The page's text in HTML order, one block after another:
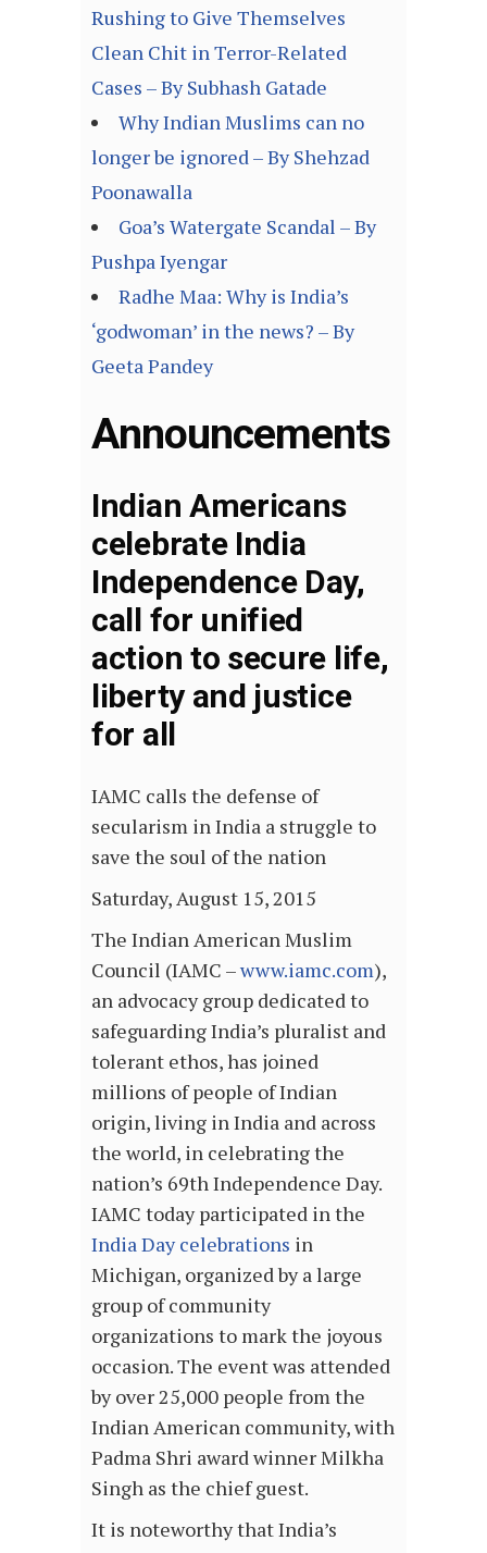
Rushing to Give Themselves
Clean Chit in Terror-Related
Cases – By Subhash Gatade
Why Indian Muslims can no
longer be ignored – By Shehzad
Poonawalla
Goa’s Watergate Scandal – By
Pushpa Iyengar
Radhe Maa: Why is India’s
‘godwoman’ in the news? – By
Geeta Pandey
Announcements
Indian Americans
celebrate India
Independence Day,
call for unified
action to secure life,
liberty and justice
for all
IAMC calls the defense of
secularism in India a struggle to
save the soul of the nation
Saturday, August 15, 2015
The Indian American Muslim
Council (IAMC –www.iamc.com),
an advocacy group dedicated to
safeguarding India’s pluralist and
tolerant ethos, has joined
millions of people of Indian
origin, living in India and across
the world, in celebrating the
nation’s 69th Independence Day.
IAMC today participated in the
India Day celebrations in
Michigan, organized by a large
group of community
organizations to mark the joyous
occasion. The event was attended
by over 25,000 people from the
Indian American community, with
Padma Shri award winner Milkha
Singh as the chief guest.
It is noteworthy that India’s